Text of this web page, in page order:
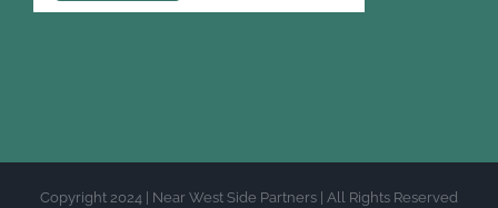
Copyright 2024 | Near West Side Partners | All Rights Reserved